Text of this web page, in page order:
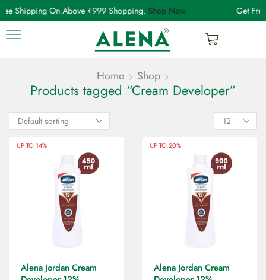
Shipping On Above ₹999 Shopping. Shop Now Get
Home Shop
Products tagged “Cream Developer”
UP TO 14%
Alena Jordan Cream
UP TO 20%
Alena Jordan Cream